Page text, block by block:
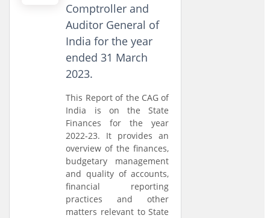
Comptroller and
Auditor General of
India for the year
ended 31 March
2023.
This Report of the CAG of
India is on the State
Finances for the year
2022-23. It provides an
overview of the finances,
budgetary management
and quality of accounts,
financial reporting
practices and other
matters relevant to State